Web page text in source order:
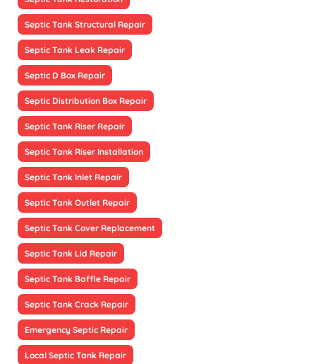
Septic Tank Structural Repair
Septic Tank Leak Repair
Septic D Box Repair
Septic Distribution Box Repair
Septic Tank Riser Repair
Septic Tank Riser Installation
Septic Tank Inlet Repair
Septic Tank Outlet Repair
Septic Tank Cover Replacement
Septic Tank Lid Repair
Septic Tank Baffle Repair
Septic Tank Crack Repair
Emergency Septic Repair
Local Septic Tank Repair